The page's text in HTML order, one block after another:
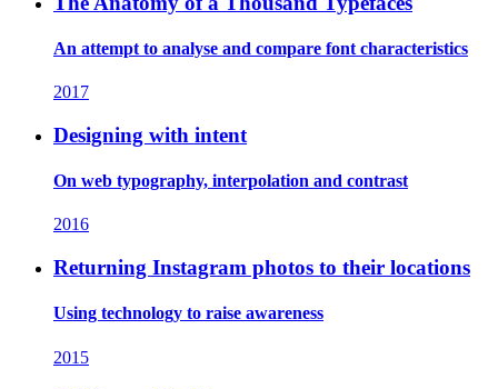
An attempt to analyse and compare font characteristics
2017
Designing with intent
On web typography, interpolation and contrast
2016
Returning Instagram photos to their locations
Using technology to raise awareness
2015